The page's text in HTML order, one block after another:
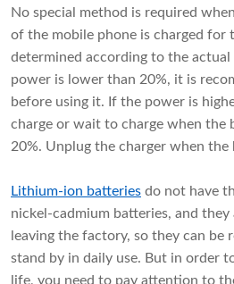
No special method is required
of the mobile phone is charged for
determined according to the
power is lower than 20%, it is
before using it. If the power is
charge or wait to charge when the
20%. Unplug the charger when the
Lithium-ion batteries do not have
nickel-cadmium batteries, and
leaving the factory, so they can be
stand by in daily use. But in order
life, you need to pay attention to